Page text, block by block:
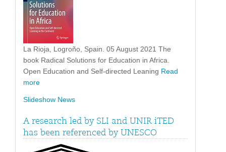
La Rioja, Logroño, Spain. 05 August 2021 The
book Radical Solutions for Education in Africa.
Open Education and Self-directed Leaning Read
more
Slideshow News
A research led by SLI and UNIR iTED
has been referenced by UNESCO